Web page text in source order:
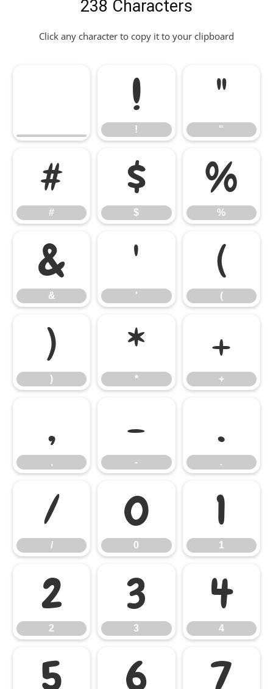
238 Characters
Click any character to copy it to your clipboard
!
!
"
"
#
#
$
$
%
%
&
&
'
'
(
(
)
)
*
*
+
+
,
,
-
-
.
.
/
/
0
0
1
1
2
2
3
3
4
4
5 6 7